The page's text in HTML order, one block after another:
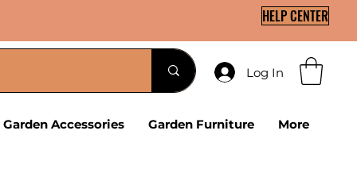
HELP CENTER
Log In
Garden Accessories Garden Furniture More